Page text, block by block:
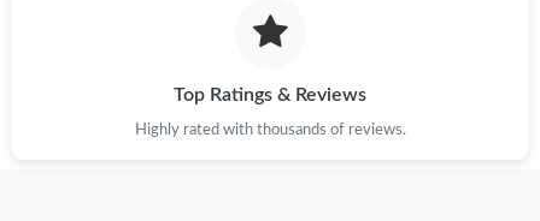
Just Sold: Vince from Kansas City on Jun 17, 2026 at 6:44 PM.
Top Ratings & Reviews
Highly rated with thousands of reviews.